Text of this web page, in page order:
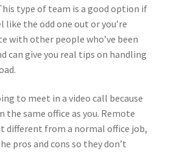
type of team is a good option if
like the odd one out or you’re
with other people who’ve been
can give you real tips on handling
to meet in a video call because
the same office as you. Remote
different from a normal office job,
pros and cons so they don’t